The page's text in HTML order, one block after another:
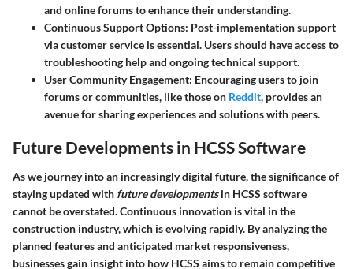
and online forums to enhance their understanding.
Continuous Support Options: Post-implementation support
via customer service is essential. Users should have access to
troubleshooting help and ongoing technical support.
User Community Engagement: Encouraging users to join
forums or communities, like those on Reddit, provides an
avenue for sharing experiences and solutions with peers.
Future Developments in HCSS Software
As we journey into an increasingly digital future, the significance of
staying updated with future developmentsin HCSS software
cannot be overstated. Continuous innovation is vital in the
construction industry, which is evolving rapidly. By analyzing the
planned features and anticipated market responsiveness,
businesses gain insight into how HCSS aims to remain competitive